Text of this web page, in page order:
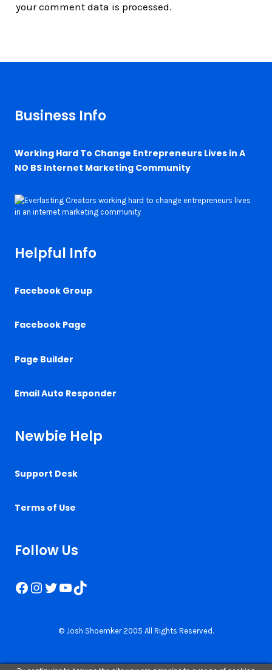
your comment data is processed.
Business Info
Working Hard To Change Entrepreneurs Lives in A
NO BS Internet Marketing Community
Helpful Info
Facebook Group
Facebook Page
Page Builder
Email Auto Responder
Newbie Help
Support Desk
Terms of Use
Follow Us
Facebook
Instagram
Twitter
YouTube
TikTok
© Josh Shoemker 2005 All Rights Reserved.